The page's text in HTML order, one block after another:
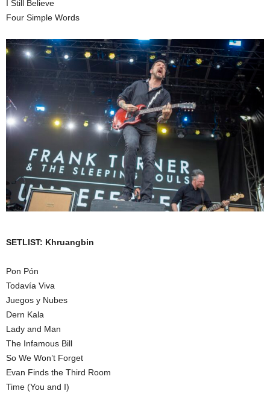
I Still Believe
Four Simple Words
SETLIST: Khruangbin
Pon Pón
Todavía Viva
Juegos y Nubes
Dern Kala
Lady and Man
The Infamous Bill
So We Won’t Forget
Evan Finds the Third Room
Time (You and I)